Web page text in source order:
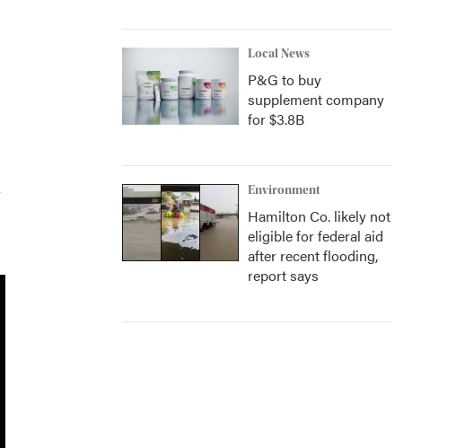
Local News
P&G to buy
supplement company
for $3.8B
Environment
Hamilton Co. likely not
eligible for federal aid
after recent flooding,
report says